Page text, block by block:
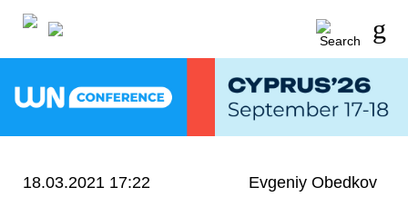
18.03.2021 17:22 Evgeniy Obedkov